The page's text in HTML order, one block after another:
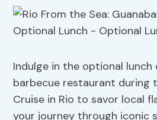
Indulge in the optional lunch
barbecue restaurant during
Cruise in Rio to savor local
your journey through iconic